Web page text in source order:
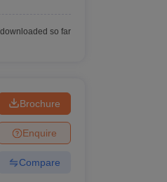
so far
Brochure
Enquire
Compare